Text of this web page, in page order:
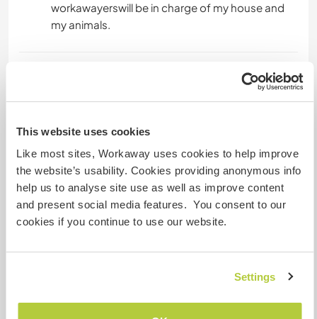
This website uses cookies
Like most sites, Workaway uses cookies to help improve
the website’s usability. Cookies providing anonymous info
help us to analyse site use as well as improve content
and present social media features. You consent to our
cookies if you continue to use our website.
Settings
workawayerswill be in charge of my house and
my animals.
Acesso à internet
Temos mascotes
Somos fumantes